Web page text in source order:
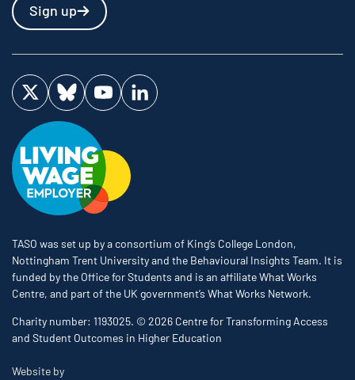
Sign up
Visit us on Twitter
Visit us on Bluesky
Visit us on YouTube
Visit us on LinkedIn
TASO was set up by a consortium of King’s College London,
Nottingham Trent University and the Behavioural Insights Team. It is
funded by the Office for Students and is an affiliate What Works
Centre, and part of the UK government’s What Works Network.
Charity number: 1193025. © 2026 Centre for Transforming Access
and Student Outcomes in Higher Education
Website byThe Bureau